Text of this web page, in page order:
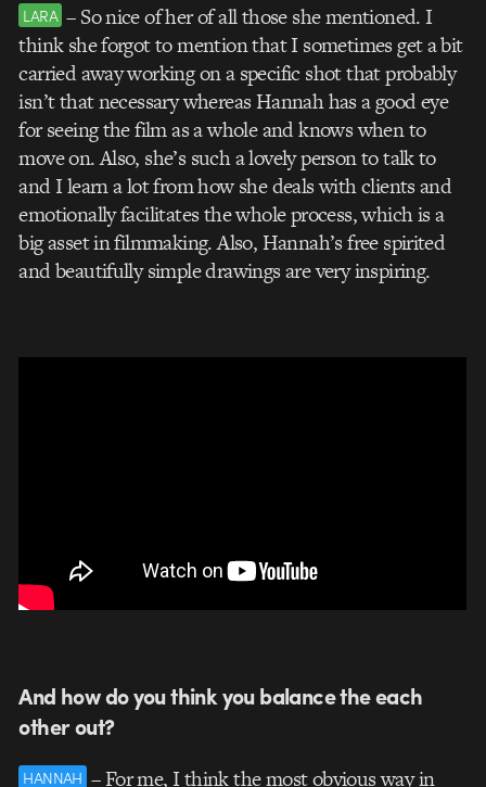
LARA – So nice of her of all those she mentioned. I
think she forgot to mention that I sometimes get a bit
carried away working on a specific shot that probably
isn’t that necessary whereas Hannah has a good eye
for seeing the film as a whole and knows when to
move on. Also, she’s such a lovely person to talk to
and I learn a lot from how she deals with clients and
emotionally facilitates the whole process, which is a
big asset in filmmaking. Also, Hannah’s free spirited
and beautifully simple drawings are very inspiring.
And how do you think you balance the each
other out?
HANNAH – For me, I think the most obvious way in